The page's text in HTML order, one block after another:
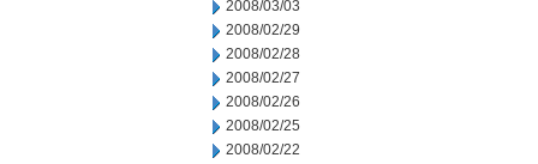
2008/03/03
2008/02/29
2008/02/28
2008/02/27
2008/02/26
2008/02/25
2008/02/22